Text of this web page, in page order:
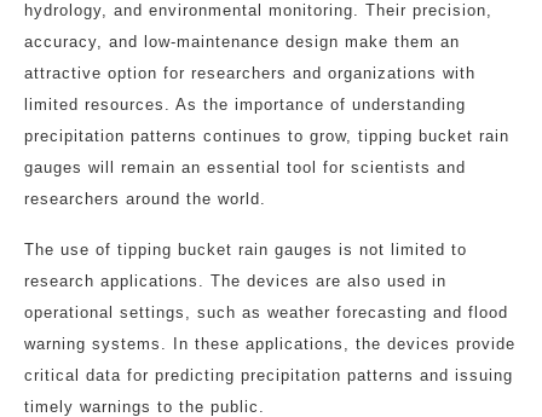
hydrology, and environmental monitoring. Their precision,
accuracy, and low-maintenance design make them an
attractive option for researchers and organizations with
limited resources. As the importance of understanding
precipitation patterns continues to grow, tipping bucket rain
gauges will remain an essential tool for scientists and
researchers around the world.
The use of tipping bucket rain gauges is not limited to
research applications. The devices are also used in
operational settings, such as weather forecasting and flood
warning systems. In these applications, the devices provide
critical data for predicting precipitation patterns and issuing
timely warnings to the public.